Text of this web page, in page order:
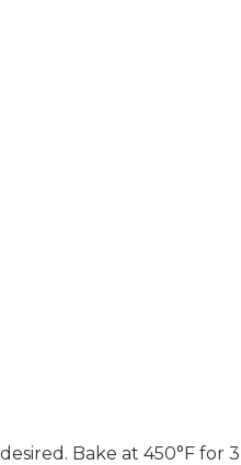
Bake at 450°F for